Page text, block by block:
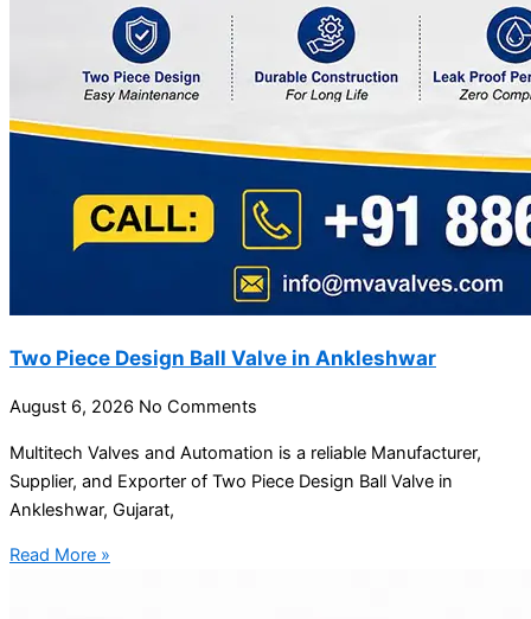
Two Piece Design Ball Valve in Ankleshwar
August 6, 2026 No Comments
Multitech Valves and Automation is a reliable Manufacturer,
Supplier, and Exporter of Two Piece Design Ball Valve in
Ankleshwar, Gujarat,
Read More »